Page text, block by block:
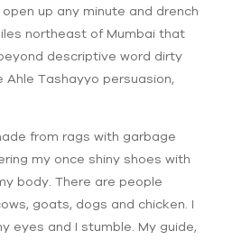
up any minute and drench
northeast of Mumbai that
descriptive word dirty
Tashayyo persuasion,
from rags with garbage
my once shiny shoes with
body. There are people
goats, dogs and chicken. I
eyes and I stumble. My guide,